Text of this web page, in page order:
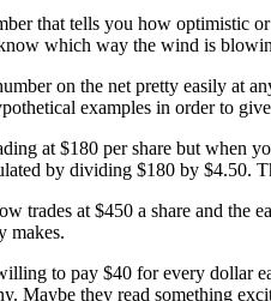
that tells you how optimistic
which way the wind is
on the net pretty easily at
examples in order to
at $180 per share but when
by dividing $180 by $4.50.
trades at $450 a share and
makes.
to pay $40 for every dollar
Maybe they read something